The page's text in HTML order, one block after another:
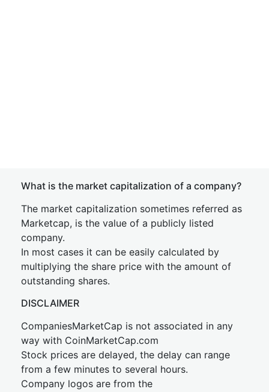
What is the market capitalization of a company?
The market capitalization sometimes referred as
Marketcap, is the value of a publicly listed
company.
In most cases it can be easily calculated by
multiplying the share price with the amount of
outstanding shares.
DISCLAIMER
CompaniesMarketCap is not associated in any
way with CoinMarketCap.com
Stock prices are delayed, the delay can range
from a few minutes to several hours.
Company logos are from the